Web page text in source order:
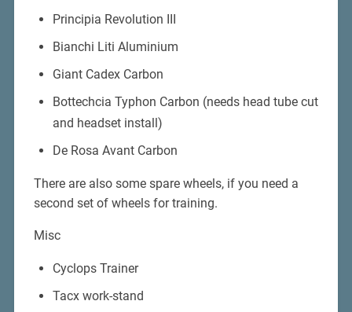
Principia Revolution III
Bianchi Liti Aluminium
Giant Cadex Carbon
Bottechcia Typhon Carbon (needs head tube cut
and headset install)
De Rosa Avant Carbon
There are also some spare wheels, if you need a
second set of wheels for training.
Misc
Cyclops Trainer
Tacx work-stand